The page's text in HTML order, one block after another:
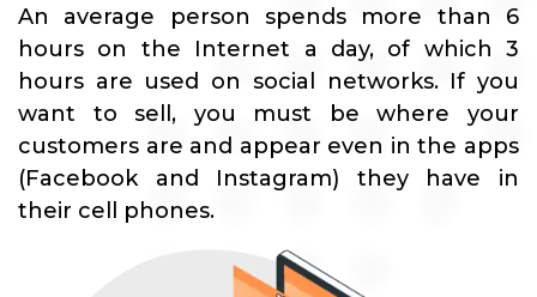
An average person spends more than 6
hours on the Internet a day, of which 3
hours are used on social networks. If you
want to sell, you must be where your
customers are and appear even in the apps
(Facebook and Instagram) they have in
their cell phones.